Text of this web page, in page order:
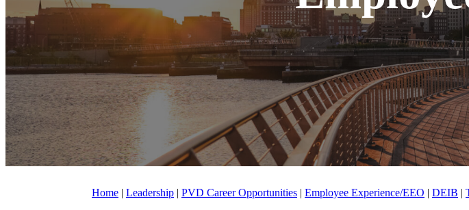
Home | Leadership | PVD Career Opportunities | Employee Experience/EEO | DEIB |